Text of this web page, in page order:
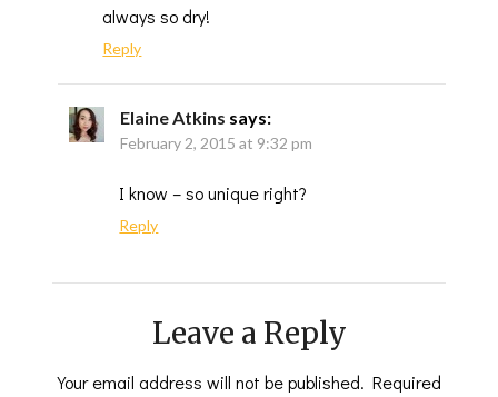
always so dry!
Reply
Elaine Atkins says:
February 2, 2015 at 9:32 pm
I know – so unique right?
Reply
Leave a Reply
Your email address will not be published. Required